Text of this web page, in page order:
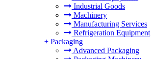
Industrial Goods
Machinery
Manufacturing Services
Refrigeration Equipment
+ Packaging
Advanced Packaging